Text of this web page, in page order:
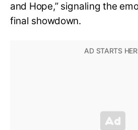
and Hope,” signaling the
final showdown.